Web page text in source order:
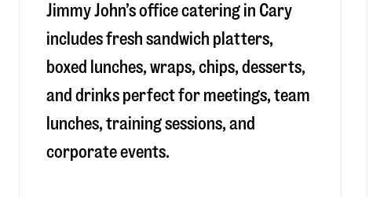
Jimmy John’s office catering in Cary
includes fresh sandwich platters,
boxed lunches, wraps, chips, desserts,
and drinks perfect for meetings, team
lunches, training sessions, and
corporate events.